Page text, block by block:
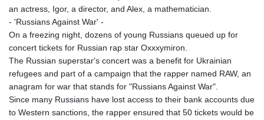
LSL 18.828807
LVL 0.696959
LYD 7.358683
MAD 10.770417
MDL 20.085595
MGA 4963.135313
MKD 61.539077
MMK 2419.122624
an actress, Igor, a director, and Alex, a mathematician.
- 'Russians Against War' -
On a freezing night, dozens of young Russians queued up for
concert tickets for Russian rap star Oxxxymiron.
The Russian superstar's concert was a benefit for Ukrainian
refugees and part of a campaign that the rapper named RAW, an
anagram for war that stands for "Russians Against War".
Since many Russians have lost access to their bank accounts due
to Western sanctions, the rapper ensured that 50 tickets would be